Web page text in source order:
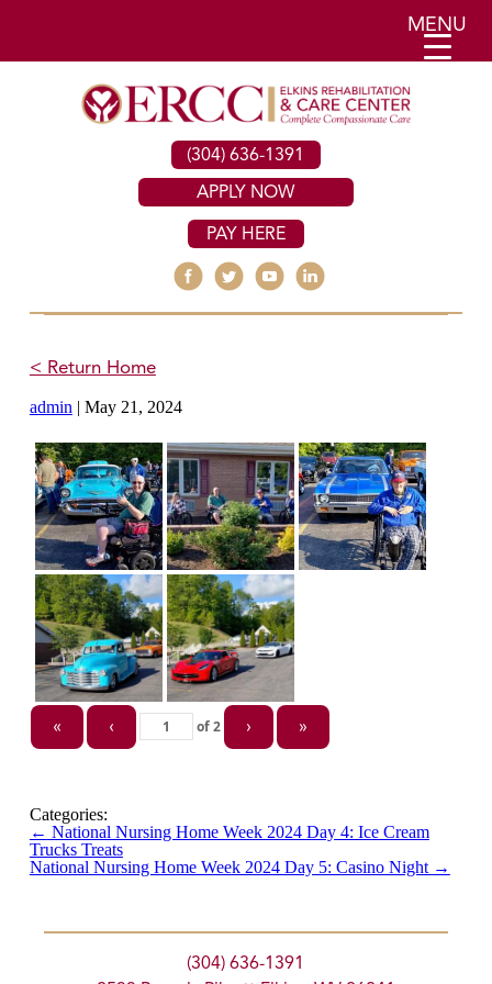
(304) 636-1391
APPLY NOW
PAY HERE
< Return Home
admin | May 21, 2024
« ‹ of2 › »
Categories:
← National Nursing Home Week 2024 Day 4: Ice Cream
Trucks Treats
National Nursing Home Week 2024 Day 5: Casino Night →
(304) 636-1391
MENU